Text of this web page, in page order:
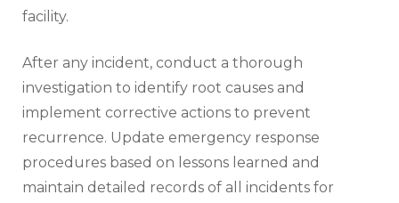
facility.
After any incident, conduct a thorough
investigation to identify root causes and
implement corrective actions to prevent
recurrence. Update emergency response
procedures based on lessons learned and
maintain detailed records of all incidents for